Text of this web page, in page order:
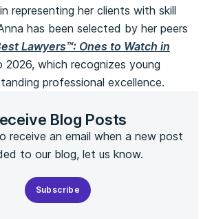
representing her clients with skill
has been selected by her peers
Lawyers™: Ones to Watch in
2026, which recognizes young
professional excellence.
Blog Posts
receive an email when a new post
to our blog, let us know.
Subscribe